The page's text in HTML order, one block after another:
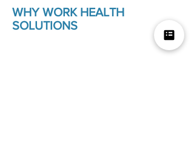
WHY WORK HEALTH
SOLUTIONS